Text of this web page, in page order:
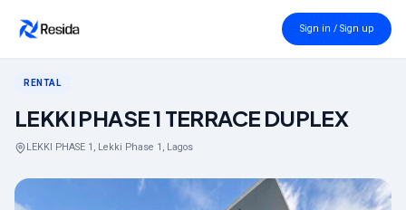
Back to search
RENTAL
LEKKI PHASE 1 TERRACE DUPLEX
LEKKI PHASE 1, Lekki Phase 1, Lagos
Sign in / Sign up